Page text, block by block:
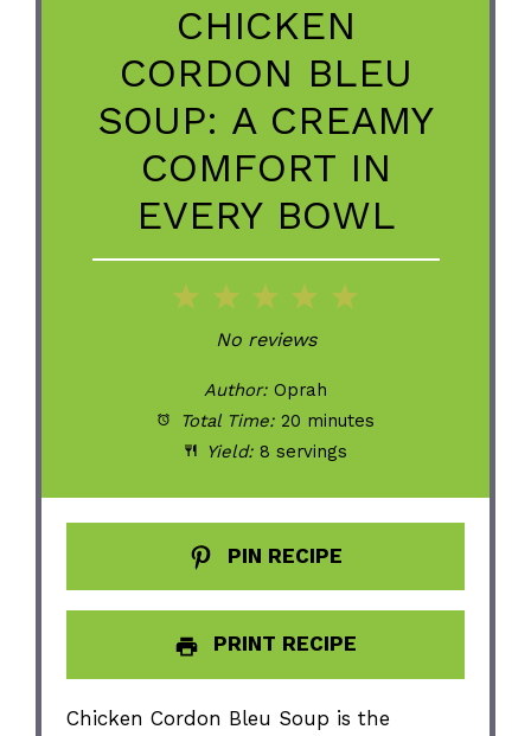
CHICKEN
CORDON BLEU
SOUP: A CREAMY
COMFORT IN
EVERY BOWL
5
4
Stars
3
Stars
2
Stars
Star
No reviews
Author: Oprah
Total Time: 20 minutes
Yield: 8 servings
PIN RECIPE
PRINT RECIPE
Chicken Cordon Bleu Soup is the